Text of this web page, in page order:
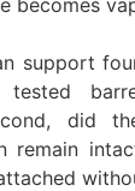
support
did
remain